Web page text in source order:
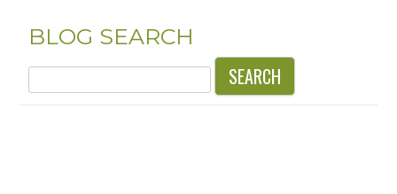
BLOG SEARCH
Search
for: